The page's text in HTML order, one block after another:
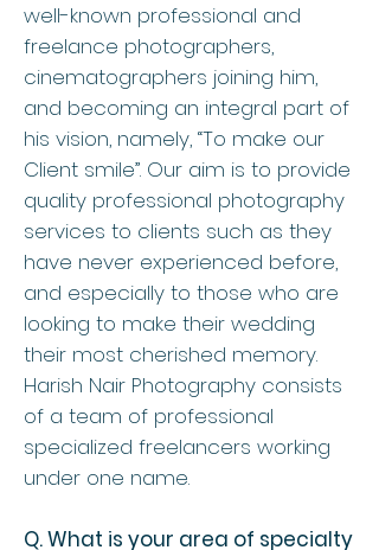
well-known professional and
freelance photographers,
cinematographers joining him,
and becoming an integral part of
his vision, namely, “To make our
Client smile”. Our aim is to provide
quality professional photography
services to clients such as they
have never experienced before,
and especially to those who are
looking to make their wedding
their most cherished memory.
Harish Nair Photography consists
of a team of professional
specialized freelancers working
under one name.
Q. What is your area of specialty